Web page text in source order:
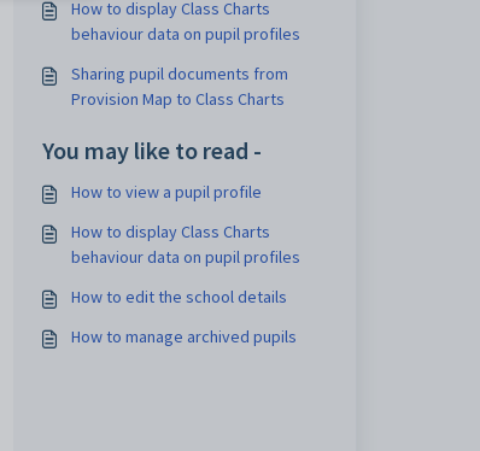
How to display Class Charts
behaviour data on pupil profiles
Sharing pupil documents from
Provision Map to Class Charts
You may like to read -
How to view a pupil profile
How to display Class Charts
behaviour data on pupil profiles
How to edit the school details
How to manage archived pupils